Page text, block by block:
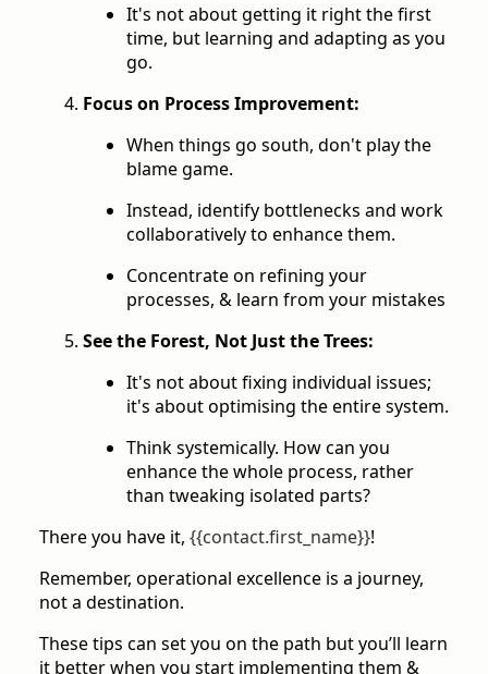
It's not about getting it right the first
time, but learning and adapting as you
go.
Focus on Process Improvement:
When things go south, don't play the
blame game.
Instead, identify bottlenecks and work
collaboratively to enhance them.
Concentrate on refining your
processes, & learn from your mistakes
See the Forest, Not Just the Trees:
It's not about fixing individual issues;
it's about optimising the entire system.
Think systemically. How can you
enhance the whole process, rather
than tweaking isolated parts?
There you have it, {{contact.first_name}}!
Remember, operational excellence is a journey,
not a destination.
These tips can set you on the path but you’ll learn
it better when you start implementing them &